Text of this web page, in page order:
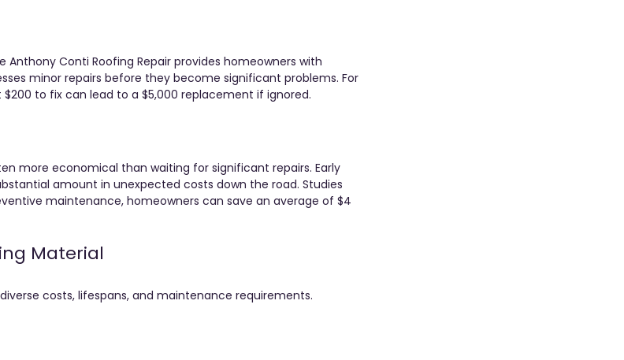
Conti Roofing Repair provides homeowners with
minor repairs before they become significant problems. For
to fix can lead to a $5,000 replacement if ignored.
more economical than waiting for significant repairs. Early
amount in unexpected costs down the road. Studies
maintenance, homeowners can save an average of $4
Material
costs, lifespans, and maintenance requirements.